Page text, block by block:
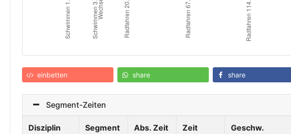
einbetten share share
Segment-Zeiten
Disziplin Segment Abs. Zeit Zeit Geschw.